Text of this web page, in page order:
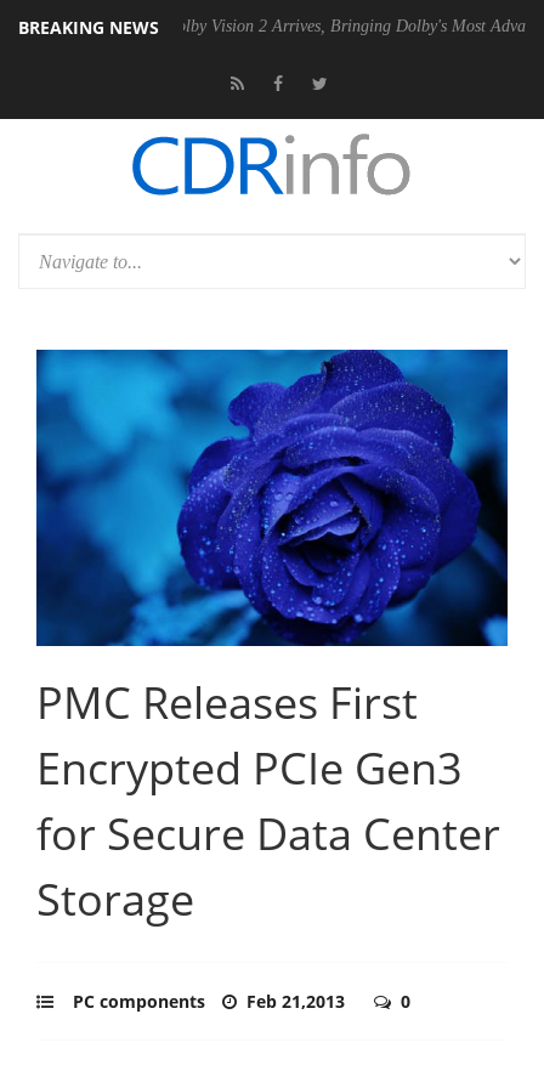
BREAKING NEWS
Dolby Vision 2 Arrives, Bringing Dolby's Most Advanced Picture
PMC Releases First
Encrypted PCIe Gen3
for Secure Data Center
Storage
PC components Feb 21,2013 0